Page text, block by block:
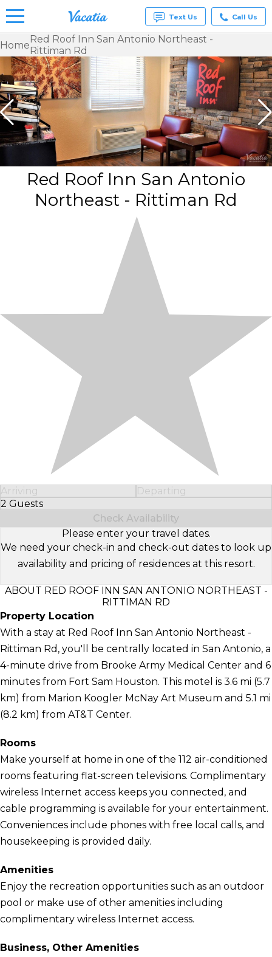
Vacation
Rentals -
Condos
& Suites
for Rent
Vacatia
Text Us Call Us
HomeRed Roof Inn San Antonio Northeast -
Rittiman Rd
Red Roof Inn San Antonio
Northeast - Rittiman Rd
Arriving
Departing
2 Guests
Select Number of Guests
Check Availability
Please enter your travel dates.
We need your check-in and check-out dates to look up
availability and pricing of residences at this resort.
ABOUT RED ROOF INN SAN ANTONIO NORTHEAST -
RITTIMAN RD
Property Location
With a stay at Red Roof Inn San Antonio Northeast -
Rittiman Rd, you'll be centrally located in San Antonio, a
4-minute drive from Brooke Army Medical Center and 6
minutes from Fort Sam Houston. This motel is 3.6 mi (5.7
km) from Marion Koogler McNay Art Museum and 5.1 mi
(8.2 km) from AT&T Center.
Rooms
Make yourself at home in one of the 112 air-conditioned
rooms featuring flat-screen televisions. Complimentary
wireless Internet access keeps you connected, and
cable programming is available for your entertainment.
Conveniences include phones with free local calls, and
housekeeping is provided daily.
Amenities
Enjoy the recreation opportunities such as an outdoor
pool or make use of other amenities including
complimentary wireless Internet access.
Business, Other Amenities